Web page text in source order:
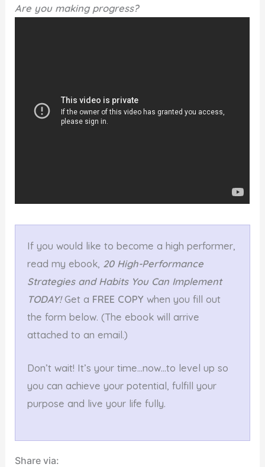
Are you making progress?
If you would like to become a high performer,
read my ebook, 20 High-Performance
Strategies and Habits You Can Implement
TODAY!Get a FREE COPYwhen you fill out
the form below. (The ebook will arrive
attached to an email.)
Don’t wait! It’s your time…now…to level up so
you can achieve your potential, fulfill your
purpose and live your life fully.
Share via: